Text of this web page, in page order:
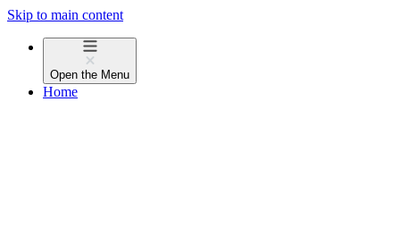
Skip to main content
Open the Menu
Home